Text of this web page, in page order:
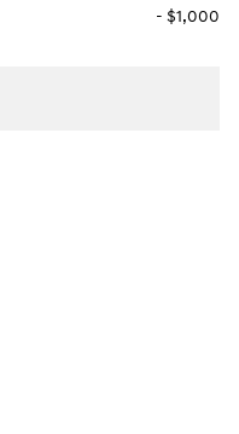
- $1,000